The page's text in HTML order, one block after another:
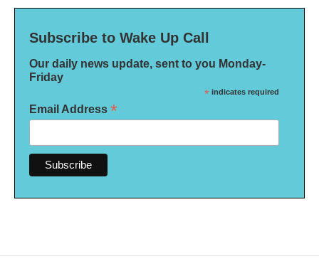
Subscribe to Wake Up Call
Our daily news update, sent to you Monday-
Friday
* indicates required
Email Address *